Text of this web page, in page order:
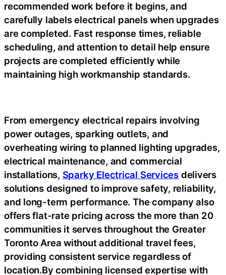
recommended work before it begins, and
carefully labels electrical panels when upgrades
are completed. Fast response times, reliable
scheduling, and attention to detail help ensure
projects are completed efficiently while
maintaining high workmanship standards.
From emergency electrical repairs involving
power outages, sparking outlets, and
overheating wiring to planned lighting upgrades,
electrical maintenance, and commercial
installations, Sparky Electrical Servicesdelivers
solutions designed to improve safety, reliability,
and long-term performance. The company also
offers flat-rate pricing across the more than 20
communities it serves throughout the Greater
Toronto Area without additional travel fees,
providing consistent service regardless of
location.By combining licensed expertise with